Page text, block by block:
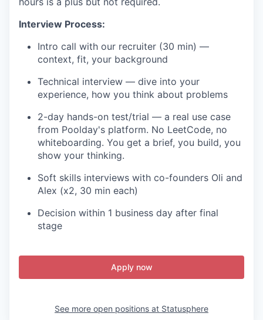
Interview Process:
Intro call with our recruiter (30 min) —
context, fit, your background
Technical interview — dive into your
experience, how you think about problems
2-day hands-on test/trial — a real use case
from Poolday's platform. No LeetCode, no
whiteboarding. You get a brief, you build, you
show your thinking.
Soft skills interviews with co-founders Oli and
Alex (x2, 30 min each)
Decision within 1 business day after final
stage
Apply now
See more open positions at Statusphere